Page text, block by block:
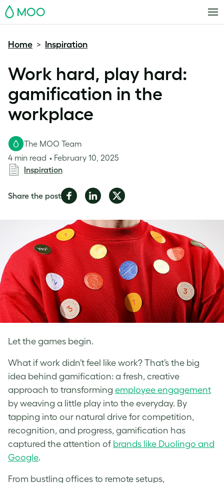
MOO
Home > Inspiration
Work hard, play hard:
gamification in the
workplace
Let the games begin.
The MOO Team
4 min read
February 10, 2025
Inspiration
Share the postShare
Facebook
Share
LinkedIn
Share
Twitter
What if work didn’t feel like work? That’s the big
idea behind gamification: a fresh, creative
approach to transforming employee engagement
by weaving a little play into the everyday. By
tapping into our natural drive for competition,
recognition, and progress, gamification has
captured the attention of brands like Duolingo and
Google.
From bustling offices to remote setups,